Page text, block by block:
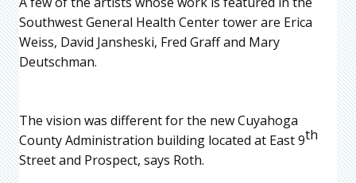
Southwest General Health Center tower are Erica
Weiss, David Jansheski, Fred Graff and Mary
Deutschman.
The vision was different for the new Cuyahoga
County Administration building located at East 9th
Street and Prospect, says Roth.